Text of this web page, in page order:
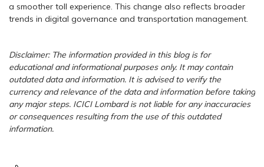
a smoother toll experience. This change also reflects broader
trends in digital governance and transportation management.
Disclaimer: The information provided in this blog is for
educational and informational purposes only. It may contain
outdated data and information. It is advised to verify the
currency and relevance of the data and information before taking
any major steps. ICICI Lombard is not liable for any inaccuracies
or consequences resulting from the use of this outdated
information.